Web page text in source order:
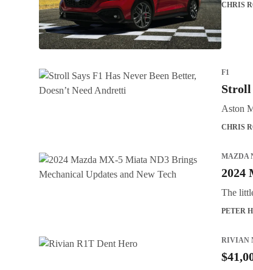
CHRIS
F1
Stroll
Aston
CHRIS
MAZDA
2024
The
PETER
RIVIAN